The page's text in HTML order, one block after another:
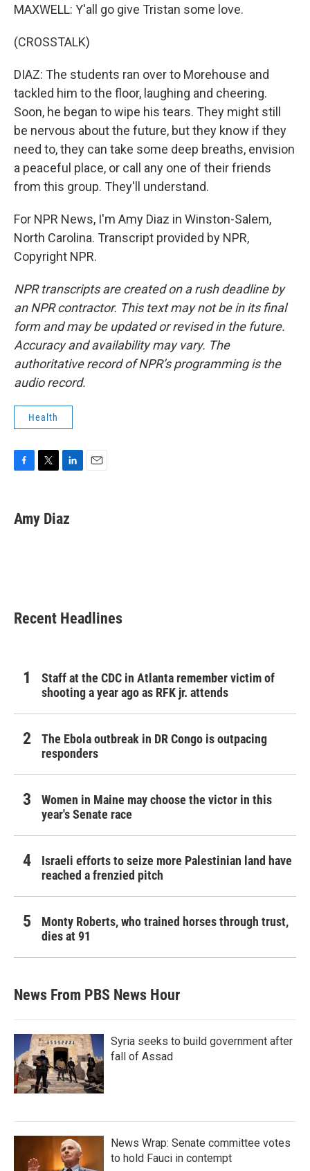
MAXWELL: Y'all go give Tristan some love.
(CROSSTALK)
DIAZ: The students ran over to Morehouse and
tackled him to the floor, laughing and cheering.
Soon, he began to wipe his tears. They might still
be nervous about the future, but they know if they
need to, they can take some deep breaths, envision
a peaceful place, or call any one of their friends
from this group. They'll understand.
For NPR News, I'm Amy Diaz in Winston-Salem,
North Carolina. Transcript provided by NPR,
Copyright NPR.
NPR transcripts are created on a rush deadline by
an NPR contractor. This text may not be in its final
form and may be updated or revised in the future.
Accuracy and availability may vary. The
authoritative record of NPR’s programming is the
audio record.
Health
e
b
t
t
k
e
Amy Diaz
Recent Headlines
Staff at the CDC in Atlanta remember victim of
shooting a year ago as RFK jr. attends
The Ebola outbreak in DR Congo is outpacing
responders
Women in Maine may choose the victor in this
year's Senate race
Israeli efforts to seize more Palestinian land have
reached a frenzied pitch
Monty Roberts, who trained horses through trust,
dies at 91
News From PBS News Hour
Syria seeks to build government after
fall of Assad
News Wrap: Senate committee votes
to hold Fauci in contempt